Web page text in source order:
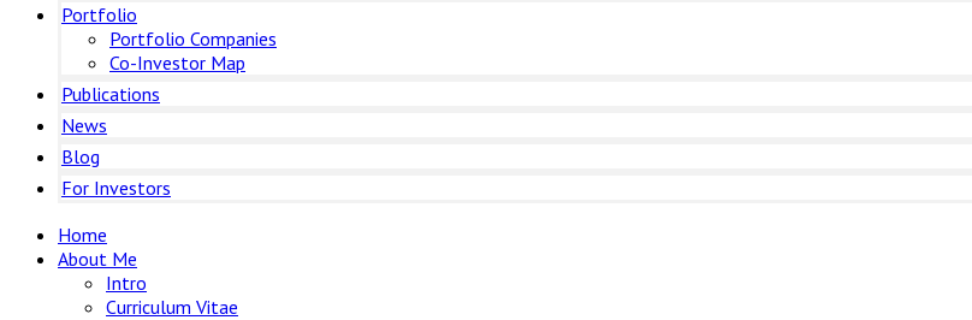
Portfolio
Portfolio Companies
Co-Investor Map
Publications
News
Blog
For Investors
Home
About Me
Intro
Curriculum Vitae